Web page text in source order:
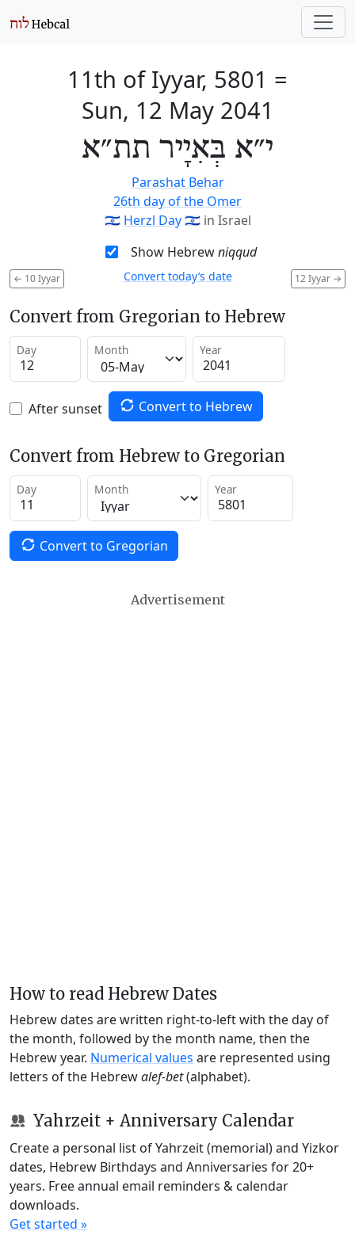
11th of Iyyar, 5801 =
Sun, 12 May 2041
י״א בְּאִיָיר תת״א
Parashat Behar
26th day of the Omer
🇮🇱 Herzl Day🇮🇱 in Israel
Show Hebrewniqqud
← 10 Iyyar 12 Iyyar →
Convert today’s date
Convert from Gregorian to Hebrew
Day Month Year
After sunset Convert to Hebrew
Convert from Hebrew to Gregorian
Day Month Year
Convert to Gregorian
Advertisement
How to read Hebrew Dates
Hebrew dates are written right-to-left with the day of
the month, followed by the month name, then the
Hebrew year. Numerical values are represented using
letters of the Hebrewalef-bet(alphabet).
Yahrzeit + Anniversary Calendar
Create a personal list of Yahrzeit (memorial) and Yizkor
dates, Hebrew Birthdays and Anniversaries for 20+
years. Free annual email reminders & calendar
downloads.
Get started »